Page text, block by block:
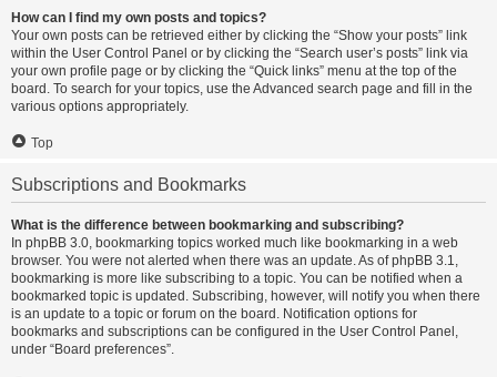
How can I find my own posts and topics?
Your own posts can be retrieved either by clicking the “Show your posts” link
within the User Control Panel or by clicking the “Search user’s posts” link via
your own profile page or by clicking the “Quick links” menu at the top of the
board. To search for your topics, use the Advanced search page and fill in the
various options appropriately.
Top
Subscriptions and Bookmarks
What is the difference between bookmarking and subscribing?
In phpBB 3.0, bookmarking topics worked much like bookmarking in a web
browser. You were not alerted when there was an update. As of phpBB 3.1,
bookmarking is more like subscribing to a topic. You can be notified when a
bookmarked topic is updated. Subscribing, however, will notify you when there
is an update to a topic or forum on the board. Notification options for
bookmarks and subscriptions can be configured in the User Control Panel,
under “Board preferences”.